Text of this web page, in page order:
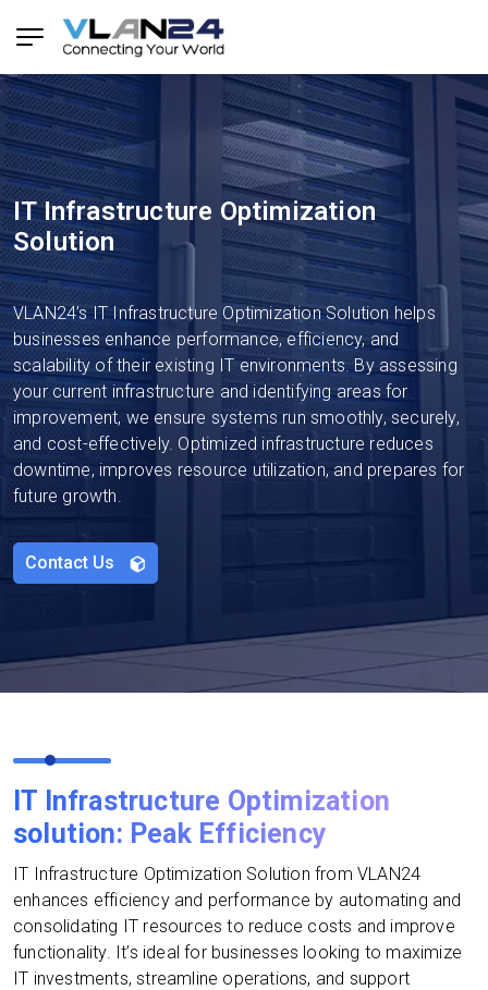
IT Infrastructure Optimization
Solution
VLAN24’s IT Infrastructure Optimization Solution helps
businesses enhance performance, efficiency, and
scalability of their existing IT environments. By assessing
your current infrastructure and identifying areas for
improvement, we ensure systems run smoothly, securely,
and cost-effectively. Optimized infrastructure reduces
downtime, improves resource utilization, and prepares for
future growth.
Contact Us
IT Infrastructure Optimization
solution: Peak Efficiency
IT Infrastructure Optimization Solution from VLAN24
enhances efficiency and performance by automating and
consolidating IT resources to reduce costs and improve
functionality. It’s ideal for businesses looking to maximize
IT investments, streamline operations, and support